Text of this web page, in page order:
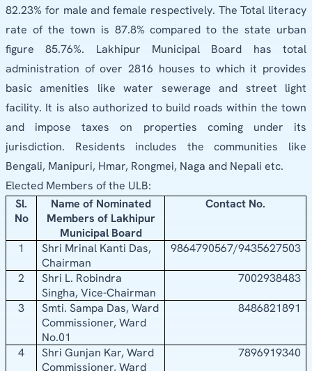
82.23% for male and female respectively. The Total literacy
rate of the town is 87.8% compared to the state urban
figure 85.76%. Lakhipur Municipal Board has total
administration of over 2816 houses to which it provides
basic amenities like water sewerage and street light
facility. It is also authorized to build roads within the town
and impose taxes on properties coming under its
jurisdiction. Residents includes the communities like
Bengali, Manipuri, Hmar, Rongmei, Naga and Nepali etc.
Elected Members of the ULB:
Sl.
No
Name of Nominated
Members of Lakhipur
Municipal Board
Contact No.
1
Shri Mrinal Kanti Das,
Chairman
9864790567/9435627503
2
Shri L. Robindra
Singha, Vice-Chairman
7002938483
3
Smti. Sampa Das, Ward
Commissioner, Ward
No.01
8486821891
4
Shri Gunjan Kar, Ward
Commissioner, Ward
7896919340